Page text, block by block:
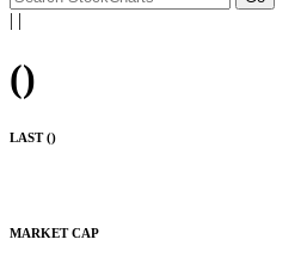
| |
()
LAST ()
MARKET CAP